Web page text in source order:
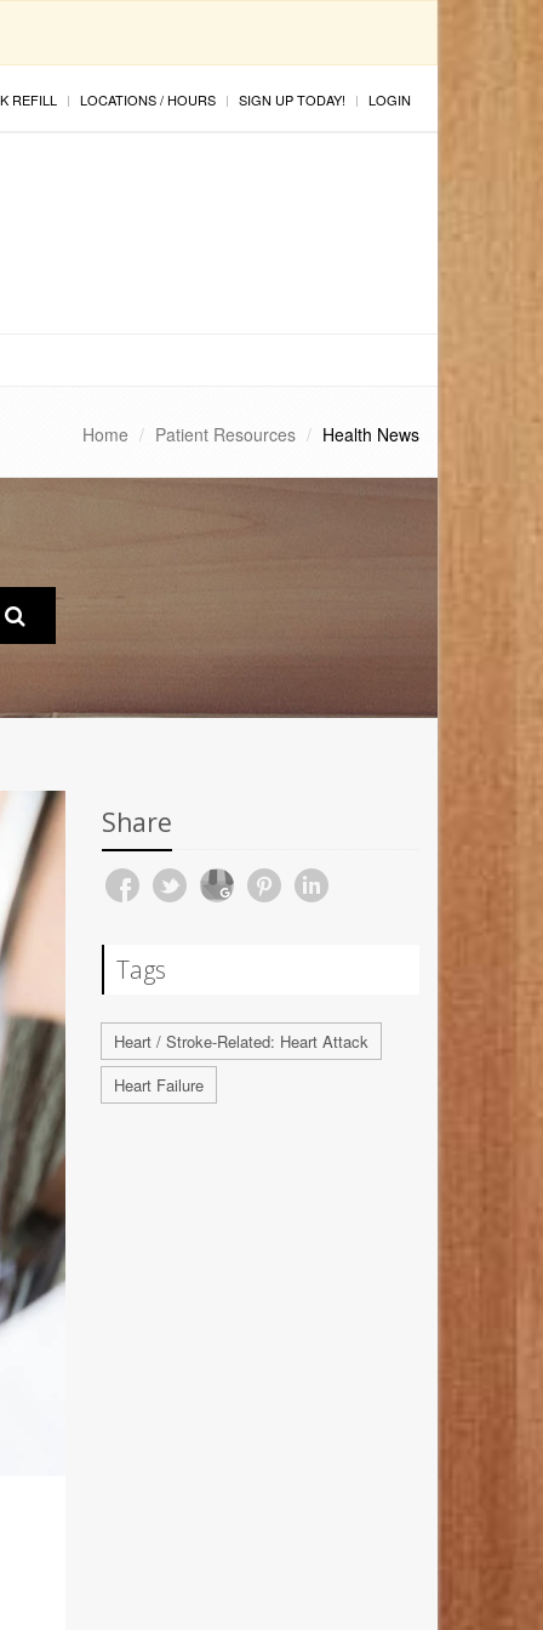
REFILL LOCATIONS / HOURS SIGN UP TODAY! LOGIN
Home Patient Resources Health News
Share
Tags
Heart / Stroke-Related: Heart Attack
Heart Failure